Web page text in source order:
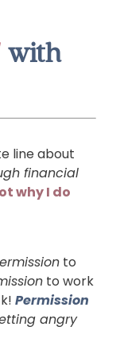
with
line about
financial
why I do
to
to work
Permission
angry